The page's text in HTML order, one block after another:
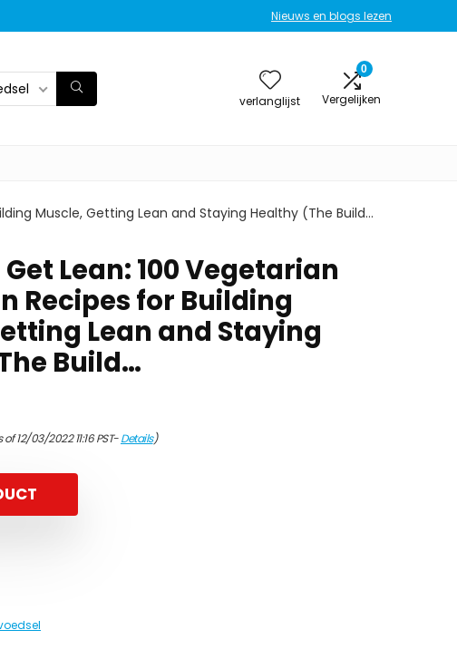
Nieuws en blogs lezen
verlanglijst
0
Vergelijken
Muscle, Getting Lean and Staying Healthy (The Build…
Lean: 100 Vegetarian
Recipes for Building
Lean and Staying
Build…
12/03/2022 11:16 PST-Details)